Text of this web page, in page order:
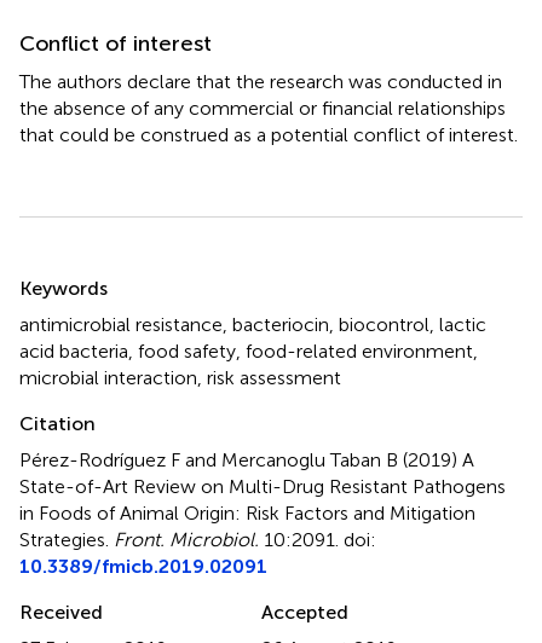
Conflict of interest
The authors declare that the research was conducted in
the absence of any commercial or financial relationships
that could be construed as a potential conflict of interest.
Summary
Keywords
antimicrobial resistance, bacteriocin, biocontrol, lactic
acid bacteria, food safety, food-related environment,
microbial interaction, risk assessment
Citation
Pérez-Rodríguez F and Mercanoglu Taban B (2019) A
State-of-Art Review on Multi-Drug Resistant Pathogens
in Foods of Animal Origin: Risk Factors and Mitigation
Strategies. Front. Microbiol. 10:2091. doi:
10.3389/fmicb.2019.02091
Received
Accepted